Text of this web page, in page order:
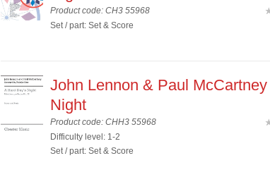
Product code: CH3 55968
Set / part: Set & Score
John Lennon & Paul
Night
Product code: CHH3 55968
Difficulty level: 1-2
Set / part: Set & Score